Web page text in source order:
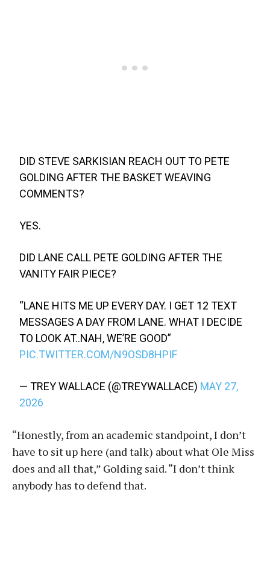
DID STEVE SARKISIAN REACH OUT TO PETE
GOLDING AFTER THE BASKET WEAVING
COMMENTS?
YES.
DID LANE CALL PETE GOLDING AFTER THE
VANITY FAIR PIECE?
“LANE HITS ME UP EVERY DAY. I GET 12 TEXT
MESSAGES A DAY FROM LANE. WHAT I DECIDE
TO LOOK AT..NAH, WE’RE GOOD”
PIC.TWITTER.COM/N9OSD8HPIF
— TREY WALLACE (@TREYWALLACE) MAY 27,
2026
“Honestly, from an academic standpoint, I don’t
have to sit up here (and talk) about what Ole Miss
does and all that,” Golding said. “I don’t think
anybody has to defend that.